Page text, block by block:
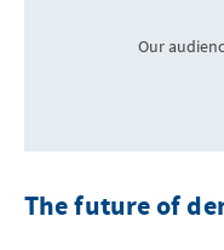
Our
The future of